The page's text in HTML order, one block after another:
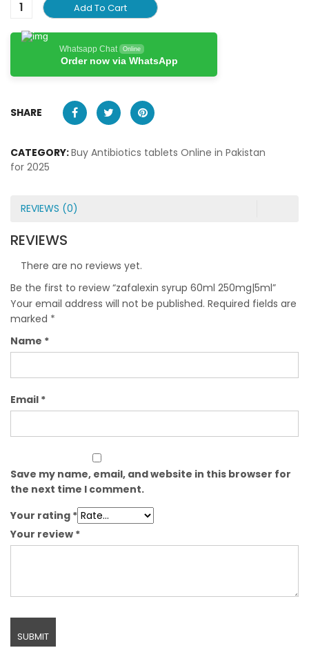
Add To Cart
Whatsapp Chat Online
Order now via WhatsApp
SHARE
CATEGORY:Buy Antibiotics tablets Online in Pakistan
for 2025
REVIEWS (0)
REVIEWS
There are no reviews yet.
Be the first to review “zafalexin syrup 60ml 250mg|5ml”
Your email address will not be published. Required fields are
marked *
Name *
Email *
Save my name, email, and website in this browser for
the next time I comment.
Your rating *
Your review *